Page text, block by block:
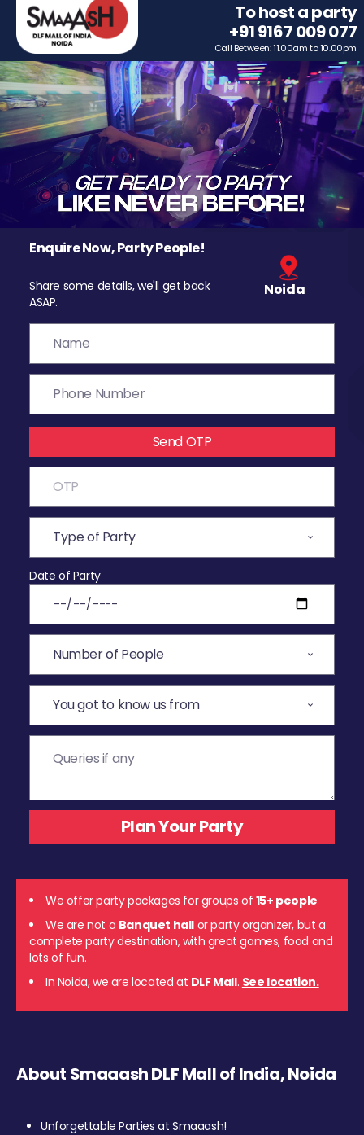
To host a party
+91 9167 009 077
Call Between: 11.00am to 10.00pm
Enquire Now, Party People!
Share some details, we'll get back
ASAP.
Noida
Send OTP
Date of Party
We offer party packages for groups of 15+ people
We are not a Banquet hall or party organizer, but a
complete party destination, with great games, food and
lots of fun.
In Noida, we are located at DLF Mall. See location.
About Smaaash DLF Mall of India, Noida
Unforgettable Parties at Smaaash!